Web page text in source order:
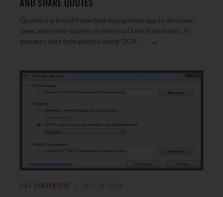
Quotle is a free iPhone text recognition app to discover,
save, and share quotes or pieces of text from books. It
extracts text from photos using OCR.
→
FILE CONVERTERS